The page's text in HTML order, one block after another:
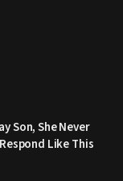
Son, She Never
Like This